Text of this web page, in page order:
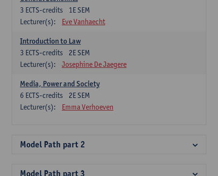
1E SEM
3 ECTS-credits
Lecturer(s):
Eve Vanhaecht
Introduction to Law
2E SEM
3 ECTS-credits
Lecturer(s):
Josephine De Jaegere
Media, Power and Society
2E SEM
6 ECTS-credits
Lecturer(s):
Emma Verhoeven
Model Path part 2
Model Path part 3